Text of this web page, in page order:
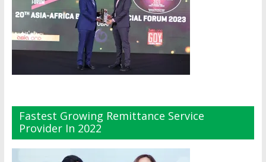
Fastest Growing Remittance Service
Provider In 2022